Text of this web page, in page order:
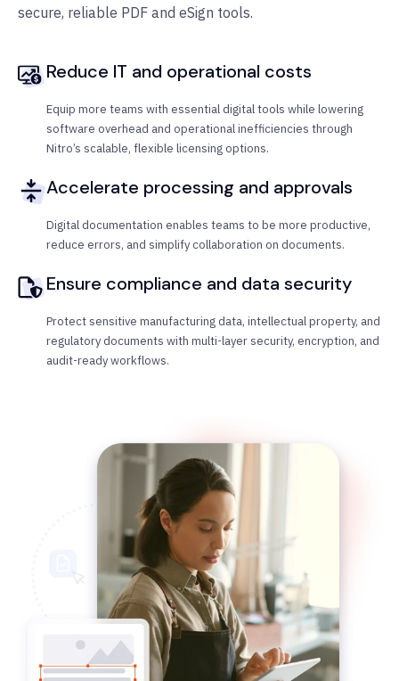
secure, reliable PDF and eSign tools.
Reduce IT and operational costs
Equip more teams with essential digital tools while lowering
software overhead and operational inefficiencies through
Nitro’s scalable, flexible licensing options.
Accelerate processing and approvals
Digital documentation enables teams to be more productive,
reduce errors, and simplify collaboration on documents.
Ensure compliance and data security
Protect sensitive manufacturing data, intellectual property, and
regulatory documents with multi-layer security, encryption, and
audit-ready workflows.